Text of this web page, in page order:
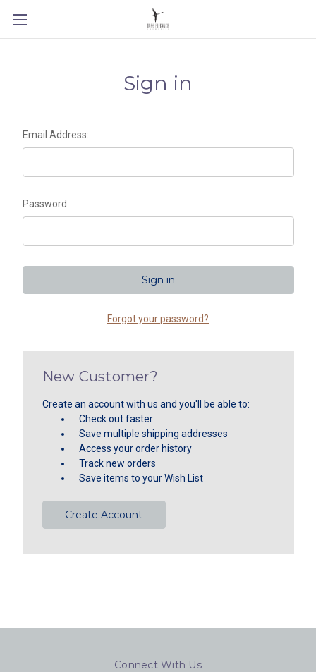
Sign in
Email Address:
Password:
Forgot your password?
New Customer?
Create an account with us and you'll be able to:
Check out faster
Save multiple shipping addresses
Access your order history
Track new orders
Save items to your Wish List
Create Account
Connect With Us